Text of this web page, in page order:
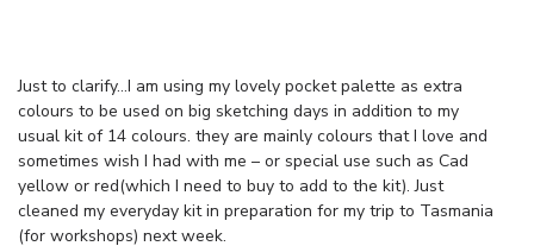
Just to clarify…I am using my lovely pocket palette as extra
colours to be used on big sketching days in addition to my
usual kit of 14 colours. they are mainly colours that I love and
sometimes wish I had with me – or special use such as Cad
yellow or red(which I need to buy to add to the kit). Just
cleaned my everyday kit in preparation for my trip to Tasmania
(for workshops) next week.